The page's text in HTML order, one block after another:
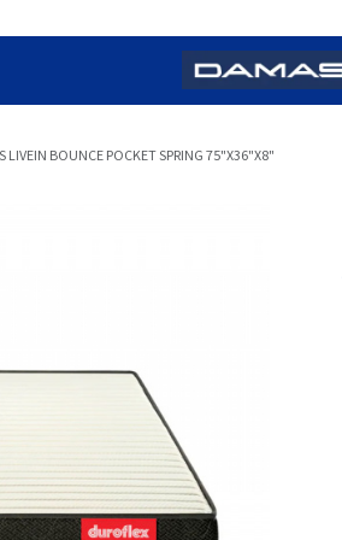
LIVEIN BOUNCE POCKET SPRING 75"X36"X8"